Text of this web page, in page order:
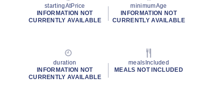
startingAtPrice
INFORMATION NOT
CURRENTLY AVAILABLE
minimumAge
INFORMATION NOT
CURRENTLY AVAILABLE
duration
INFORMATION NOT
CURRENTLY AVAILABLE
mealsIncluded
MEALS NOT INCLUDED